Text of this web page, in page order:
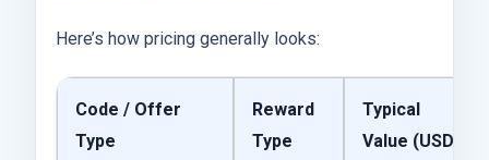
Here’s how pricing generally looks:
Code / Offer
Type
Reward
Type
Typical
Value (USD